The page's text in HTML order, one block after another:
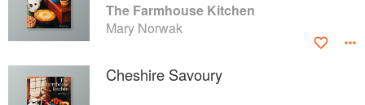
The Farmhouse Kitchen
Mary Norwak
Cheshire Savoury